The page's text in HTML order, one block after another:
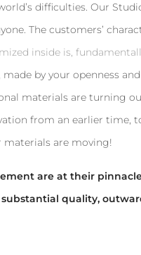
difficulties. Our
The customers’
inside is,
by your openness
materials are turning
from an earlier time,
materials are moving!
are at their
quality,